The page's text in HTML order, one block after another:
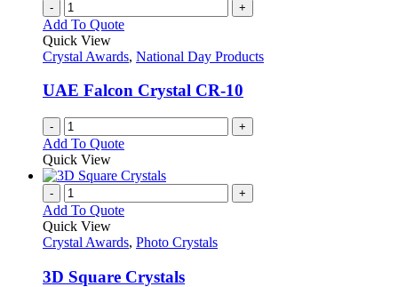
- +
Add To Quote
Quick View
Crystal Awards, National Day Products
UAE Falcon Crystal CR-10
- +
Add To Quote
Quick View
- +
Add To Quote
Quick View
Crystal Awards, Photo Crystals
3D Square Crystals